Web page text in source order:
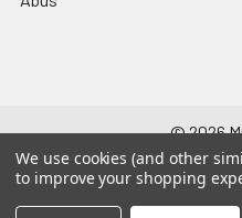
©2026
We use cookies (and other
to improve your shopping